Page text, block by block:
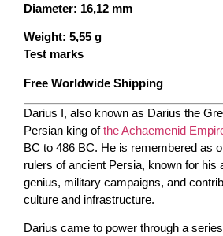
Diameter: 16,12 mm
Weight: 5,55 g
Test marks
Free Worldwide Shipping
Darius I, also known as Darius the
Persian king ofthe Achaemenid
BC to 486 BC. He is remembered as
rulers of ancient Persia, known for his
genius, military campaigns, and
culture and infrastructure.
Darius came to power through a